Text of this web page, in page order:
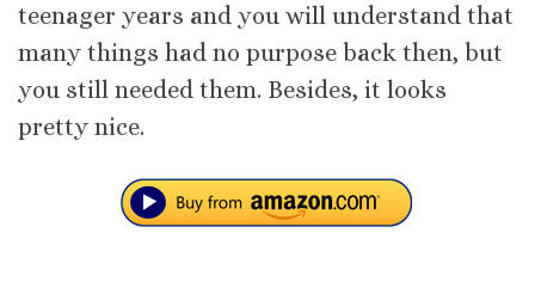
teenager years and you will understand that
many things had no purpose back then, but
you still needed them. Besides, it looks
pretty nice.